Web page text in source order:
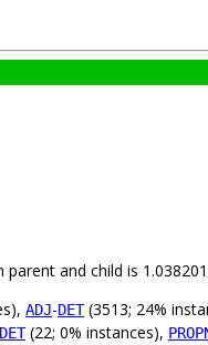
and child is
ADJ-DET(3513; 24%
DET(22; 0% instances),